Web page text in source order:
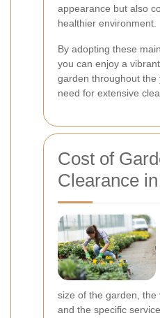
appearance but also
healthier environment.
By adopting these
you can enjoy a
garden throughout the
need for extensive
Cost of
Clearance
size of the garden, the
and the specific